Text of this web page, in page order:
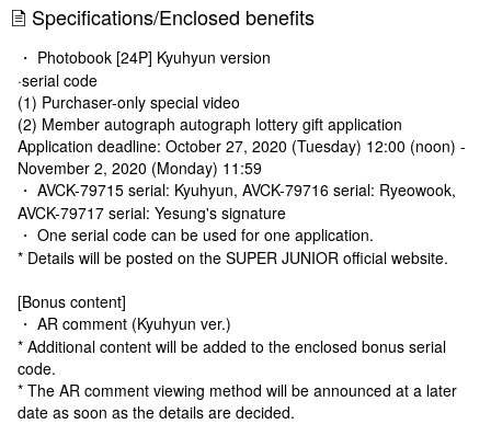
Specifications/Enclosed benefits
・ Photobook [24P] Kyuhyun version
·serial code
(1) Purchaser-only special video
(2) Member autograph autograph lottery gift application
Application deadline: October 27, 2020 (Tuesday) 12:00 (noon) -
November 2, 2020 (Monday) 11:59
・ AVCK-79715 serial: Kyuhyun, AVCK-79716 serial: Ryeowook,
AVCK-79717 serial: Yesung's signature
・ One serial code can be used for one application.
* Details will be posted on the SUPER JUNIOR official website.
[Bonus content]
・ AR comment (Kyuhyun ver.)
* Additional content will be added to the enclosed bonus serial
code.
* The AR comment viewing method will be announced at a later
date as soon as the details are decided.